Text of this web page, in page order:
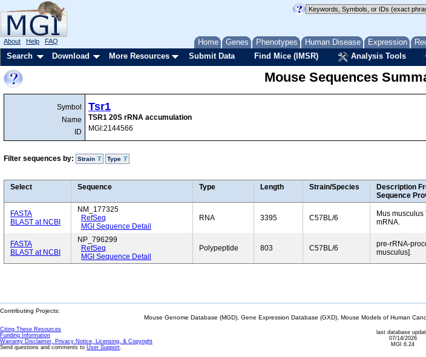
Home Genes Phenotypes Human Disease Expression
About Help FAQ
Search Download More Resources Submit Data Find Mice (IMSR) Analysis Tools
Mouse Sequences
Symbol
Name
ID
Tsr1
TSR1 20S rRNA accumulation
MGI:2144566
Filter sequences by: Strain Type
Select Sequence Type Length Strain/Species
Description
Sequence
FASTA
BLAST at NCBI
NM_177325
RefSeq
MGI Sequence Detail
RNA 3395 C57BL/6
Mus
mRNA.
FASTA
BLAST at NCBI
NP_796299
RefSeq
MGI Sequence Detail
Polypeptide 803 C57BL/6
pre-rRNA-
musculus].
Contributing Projects:
Mouse Genome Database (MGD), Gene Expression Database (GXD), Mouse Models of Human
Citing These Resources
Funding Information
Warranty Disclaimer, Privacy Notice, Licensing, & Copyright
Send questions and comments to User Support.
last database
07/14/2026
MGI 6.24